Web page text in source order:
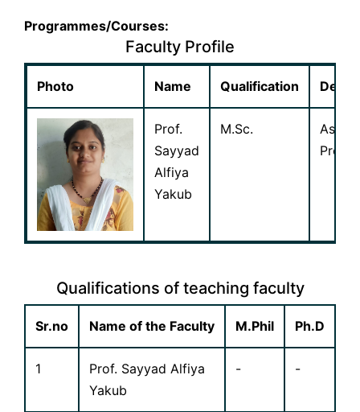
Programmes/Courses:
Faculty Profile
Photo Name Qualification
Prof.
Sayyad
Alfiya
Yakub
M.Sc.
Qualifications of teaching faculty
Sr.no Name of the Faculty M.Phil Ph.D
1
Prof. Sayyad Alfiya
Yakub
- -